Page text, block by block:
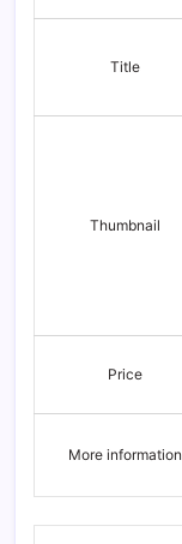
Title
Thumbnail
Price
More information